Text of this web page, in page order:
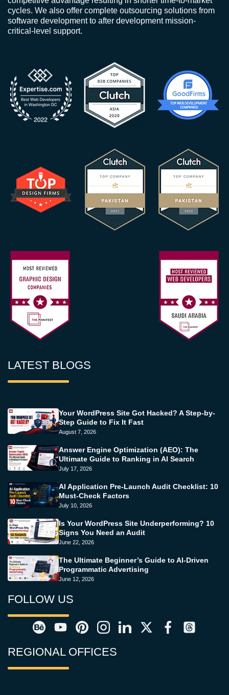
cycles. We also offer complete outsourcing solutions from
software development to after development mission-
critical-level support.
LATEST BLOGS
Your WordPress Site Got Hacked? A Step-by-
Step Guide to Fix It Fast
August 7, 2026
Answer Engine Optimization (AEO): The
Ultimate Guide to Ranking in AI Search
July 17, 2026
AI Application Pre-Launch Audit Checklist: 10
Must-Check Factors
July 10, 2026
Is Your WordPress Site Underperforming? 10
Signs You Need an Audit
June 22, 2026
The Ultimate Beginner’s Guide to AI-Driven
Programmatic Advertising
June 12, 2026
FOLLOW US
REGIONAL OFFICES